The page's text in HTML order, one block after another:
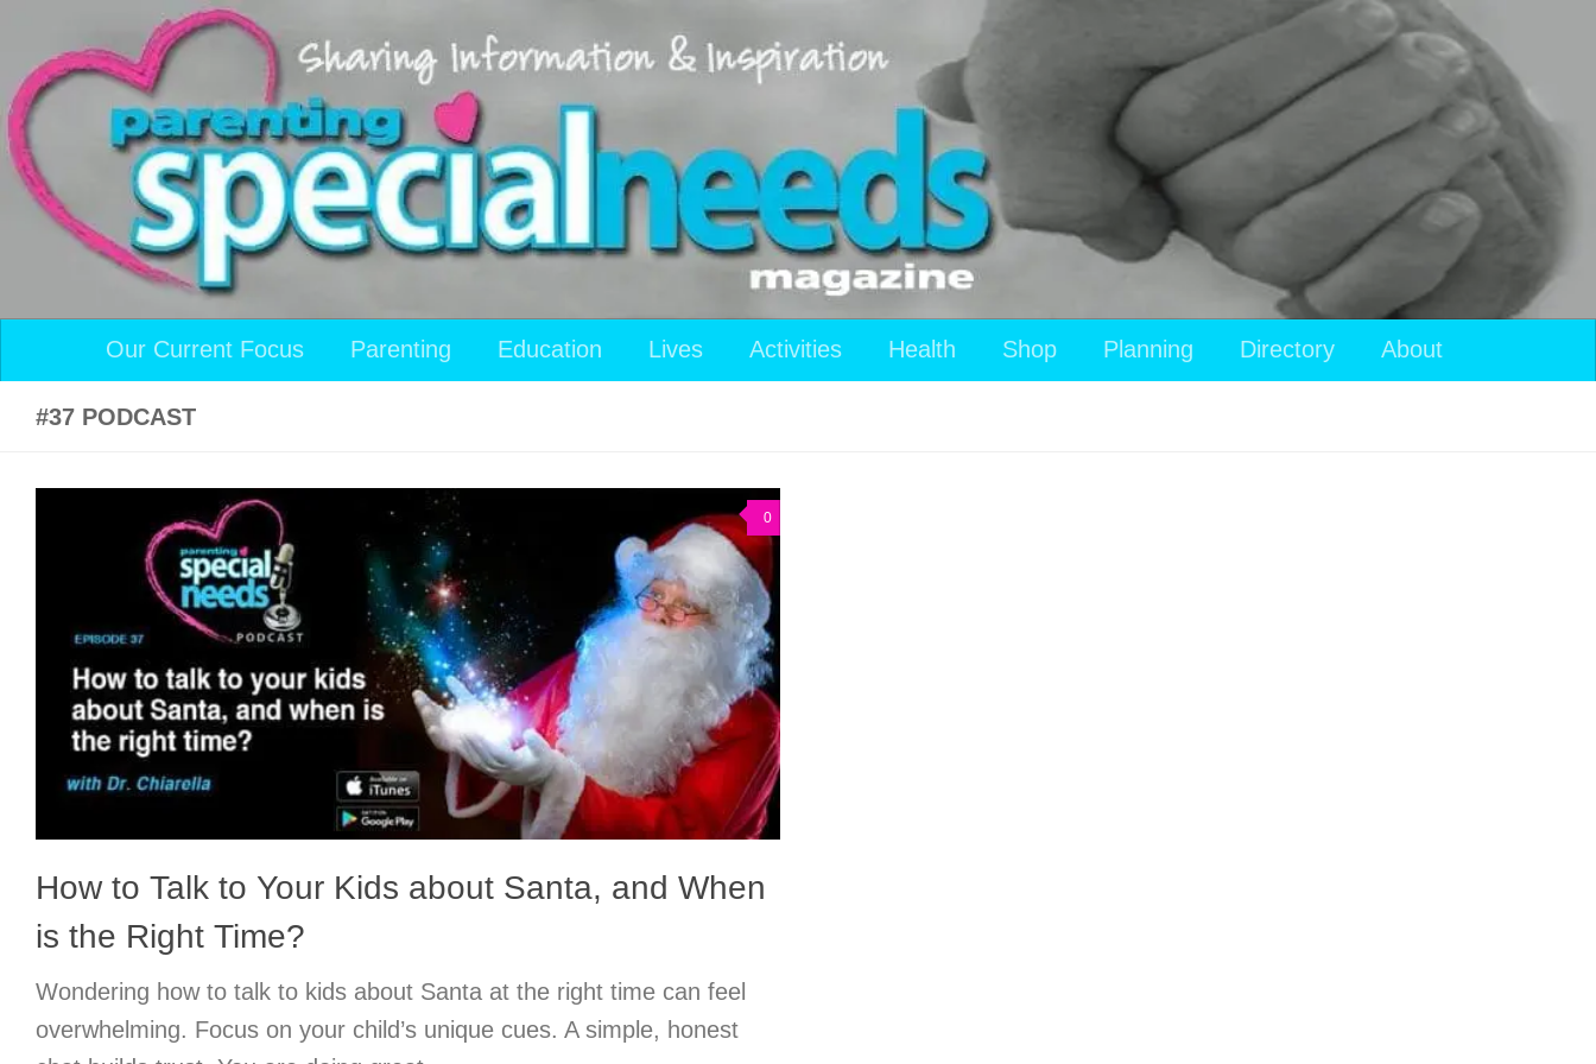
Skip to content
Our Current Focus Parenting Education Lives Activities Health Shop Planning Directory About
#37 PODCAST
0
How to Talk to Your Kids about Santa, and When
is the Right Time?
Wondering how to talk to kids about Santa at the right time can feel
overwhelming. Focus on your child’s unique cues. A simple, honest